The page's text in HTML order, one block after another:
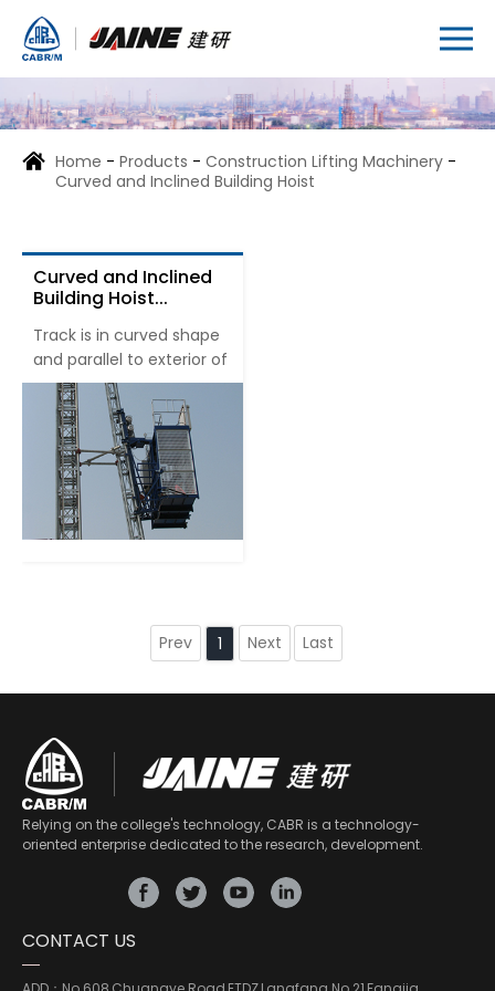
Home - Products - Construction Lifting Machinery -
Curved and Inclined Building Hoist
Curved and Inclined
Building Hoist...
Track is in curved shape
and parallel to exterior of
Prev 1 Next Last
Relying on the college's technology, CABR is a technology-
oriented enterprise dedicated to the research, development.
CONTACT US